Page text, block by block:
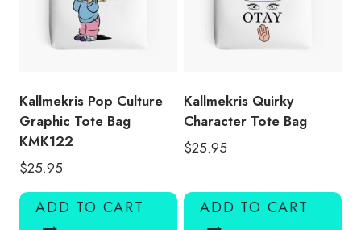
Kallmekris Pop Culture
Graphic Tote Bag
KMK122
$25.95
ADD TO CART
Kallmekris Quirky
Character Tote Bag
$25.95
ADD TO CART